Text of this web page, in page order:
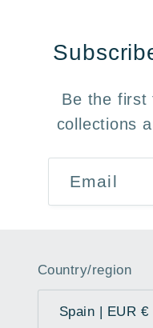
Be the first
collections
Email
Country/region
Spain | EUR €